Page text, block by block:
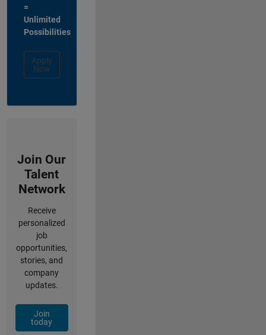
=
Unlimited
Possibilities
Apply
Now
Join Our
Talent
Network
Receive
personalized
job
opportunities,
stories, and
company
updates.
Join
today